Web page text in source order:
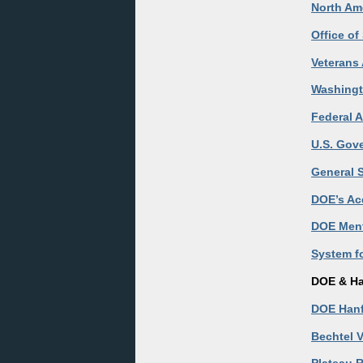
North
Office of
Federal
U.S.
General
DOE’s
DOE
System
DOE &
DOE
Bechtel